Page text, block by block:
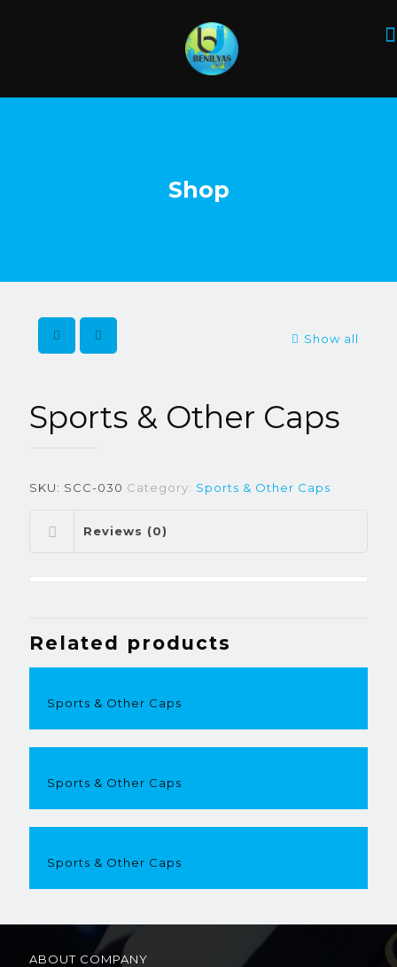
Shop
Show all
Sports & Other Caps
SKU: SCC-030 Category: Sports & Other Caps
Reviews (0)
Related products
Sports & Other Caps
Sports & Other Caps
Sports & Other Caps
ABOUT COMPANY